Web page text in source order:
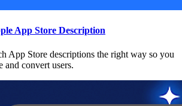
App Store Description
App Store descriptions the right way so you
and convert users.